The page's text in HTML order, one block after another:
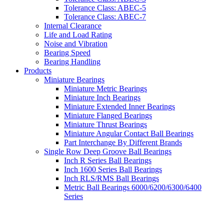
Tolerance Class: ABEC-5
Tolerance Class: ABEC-7
Internal Clearance
Life and Load Rating
Noise and Vibration
Bearing Speed
Bearing Handling
Products
Miniature Bearings
Miniature Metric Bearings
Miniature Inch Bearings
Miniature Extended Inner Bearings
Miniature Flanged Bearings
Miniature Thrust Bearings
Miniature Angular Contact Ball Bearings
Part Interchange By Different Brands
Single Row Deep Groove Ball Bearings
Inch R Series Ball Bearings
Inch 1600 Series Ball Bearings
Inch RLS/RMS Ball Bearings
Metric Ball Bearings 6000/6200/6300/6400
Series